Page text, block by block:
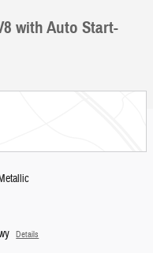
with Auto Start-
Details